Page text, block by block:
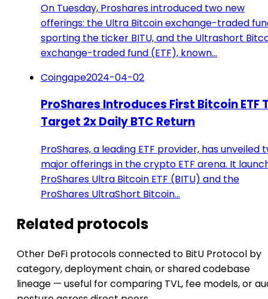
On Tuesday, Proshares introduced two new
offerings: the Ultra Bitcoin exchange-traded
sporting the ticker BITU, and the Ultrashort
exchange-traded fund (ETF), known…
Coingape2024-04-02
ProShares Introduces First Bitcoin ETF
Target 2x Daily BTC Return
ProShares, a leading ETF provider, has unveiled
major offerings in the crypto ETF arena. It
ProShares Ultra Bitcoin ETF (BITU) and the
ProShares UltraShort Bitcoin…
Related protocols
Other DeFi protocols connected to BitU Protocol by
category, deployment chain, or shared codebase
lineage — useful for comparing TVL, fee models, or